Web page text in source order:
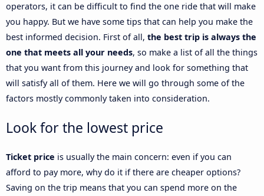
operators, it can be difficult to find the one ride that will make
you happy. But we have some tips that can help you make the
best informed decision. First of all, the best trip is always the
one that meets all your needs, so make a list of all the things
that you want from this journey and look for something that
will satisfy all of them. Here we will go through some of the
factors mostly commonly taken into consideration.
Look for the lowest price
Ticket price is usually the main concern: even if you can
afford to pay more, why do it if there are cheaper options?
Saving on the trip means that you can spend more on the